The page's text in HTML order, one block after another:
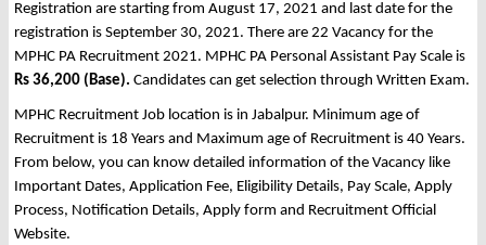
Registration are starting from August 17, 2021 and last date for the
registration is September 30, 2021. There are 22 Vacancy for the
MPHC PA Recruitment 2021. MPHC PA Personal Assistant Pay Scale is
Rs 36,200 (Base). Candidates can get selection through Written Exam.
MPHC Recruitment Job location is in Jabalpur. Minimum age of
Recruitment is 18 Years and Maximum age of Recruitment is 40 Years.
From below, you can know detailed information of the Vacancy like
Important Dates, Application Fee, Eligibility Details, Pay Scale, Apply
Process, Notification Details, Apply form and Recruitment Official
Website.